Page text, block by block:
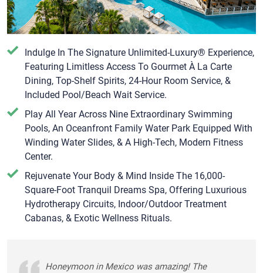
Indulge In The Signature Unlimited-Luxury® Experience,
Featuring Limitless Access To Gourmet À La Carte
Dining, Top-Shelf Spirits, 24-Hour Room Service, &
Included Pool/Beach Wait Service.
Play All Year Across Nine Extraordinary Swimming
Pools, An Oceanfront Family Water Park Equipped With
Winding Water Slides, & A High-Tech, Modern Fitness
Center.
Rejuvenate Your Body & Mind Inside The 16,000-
Square-Foot Tranquil Dreams Spa, Offering Luxurious
Hydrotherapy Circuits, Indoor/Outdoor Treatment
Cabanas, & Exotic Wellness Rituals.
Honeymoon in Mexico was amazing! The